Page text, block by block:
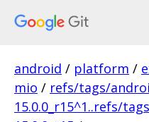
android / platform /
mio / refs/tags/
15.0.0_r15^1..refs/